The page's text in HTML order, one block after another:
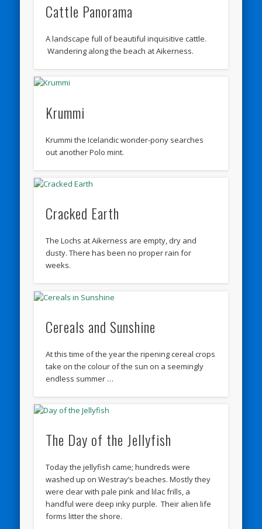
Cattle Panorama
A landscape full of beautiful inquisitive cattle.
Wandering along the beach at Aikerness.
Krummi
Krummi the Icelandic wonder-pony searches
out another Polo mint.
Cracked Earth
The Lochs at Aikerness are empty, dry and
dusty. There has been no proper rain for
weeks.
Cereals and Sunshine
At this time of the year the ripening cereal crops
take on the colour of the sun on a seemingly
endless summer …
The Day of the Jellyfish
Today the jellyfish came; hundreds were
washed up on Westray’s beaches. Mostly they
were clear with pale pink and lilac frills, a
handful were deep inky purple. Their alien life
forms litter the shore.